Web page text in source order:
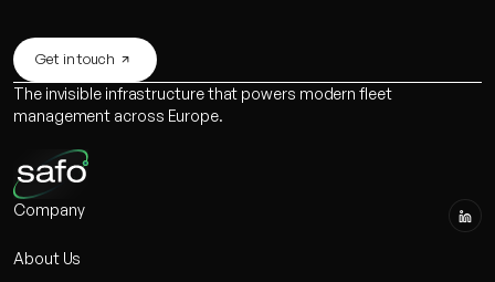
Get in touch
The invisible infrastructure that powers modern fleet
management across Europe.
Company
About Us